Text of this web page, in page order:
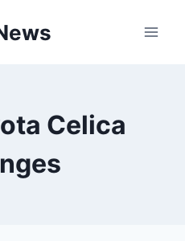
Celica